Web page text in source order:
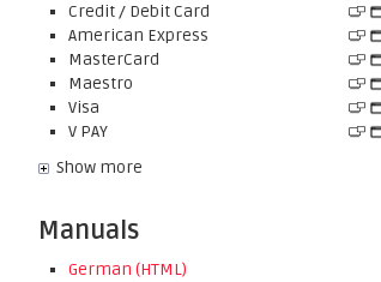
Credit / Debit Card
American Express
MasterCard
Maestro
Visa
V PAY
Show more
Manuals
German (HTML)